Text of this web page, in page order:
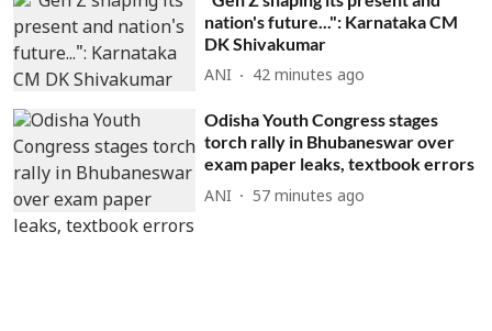
nation's future...": Karnataka CM
DK Shivakumar
ANI 42 minutes ago
Odisha Youth Congress stages
torch rally in Bhubaneswar over
exam paper leaks, textbook errors
ANI 57 minutes ago